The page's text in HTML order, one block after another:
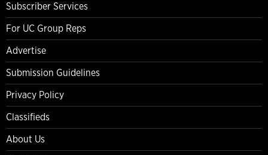
Subscriber Services
For UC Group Reps
Advertise
Submission Guidelines
Privacy Policy
Classifieds
About Us